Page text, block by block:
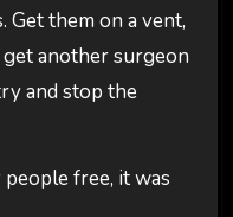
Get them on a vent,
another surgeon
and stop the
free, it was